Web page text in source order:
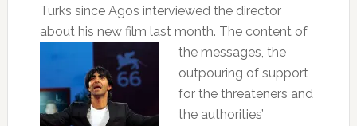
Turks since Agos interviewed the director
about his new film last month. The content of
the messages, the
outpouring of support
for the threateners and
the authorities’